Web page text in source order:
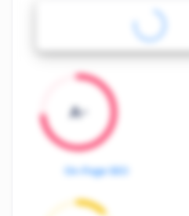
A-
On-Page SEO